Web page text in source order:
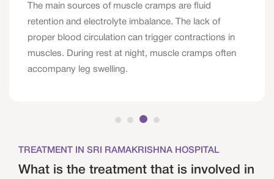
The main sources of muscle cramps are fluid
retention and electrolyte imbalance. The lack of
proper blood circulation can trigger contractions in
muscles. During rest at night, muscle cramps often
accompany leg swelling.
TREATMENT IN SRI RAMAKRISHNA HOSPITAL
What is the treatment that is involved in